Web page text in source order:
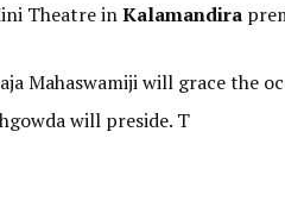
Theatre inKalamandira
Mahaswamiji will grace the
will preside. T